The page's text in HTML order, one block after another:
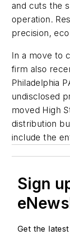
and cuts the
operation.
precision,
In a move to
firm also
Philadelphia
undisclosed
moved High
distribution
include the
Sign
Get the